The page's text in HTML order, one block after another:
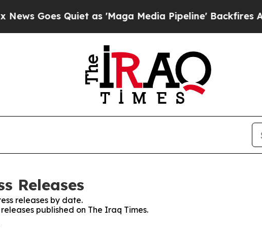
Goes Quiet as 'Maga Media Pipeline' Backfires
Releases
releases by date.
published on The Iraq Times.